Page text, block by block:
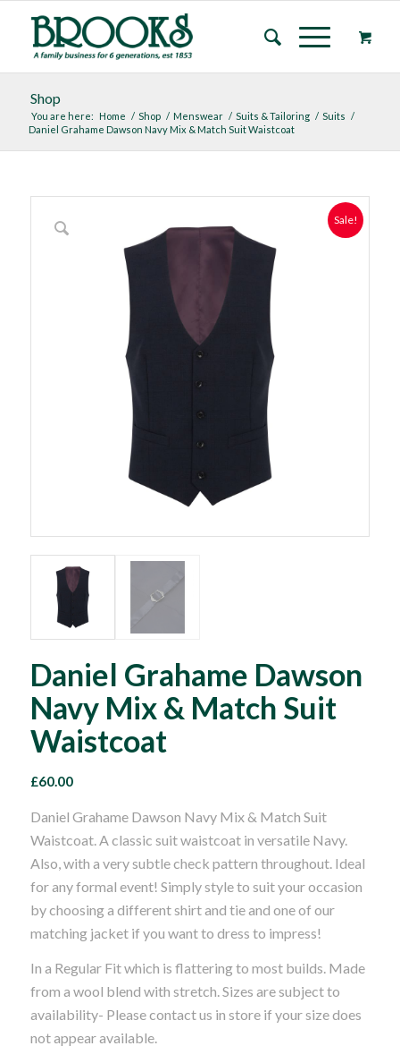
Shop
You are here: Home / Shop / Menswear / Suits & Tailoring / Suits /
Daniel Grahame Dawson Navy Mix & Match Suit Waistcoat
Sale!
Daniel Grahame Dawson
Navy Mix & Match Suit
Waistcoat
£60.00
Daniel Grahame Dawson Navy Mix & Match Suit
Waistcoat. A classic suit waistcoat in versatile Navy.
Also, with a very subtle check pattern throughout. Ideal
for any formal event! Simply style to suit your occasion
by choosing a different shirt and tie and one of our
matching jacket if you want to dress to impress!
In a Regular Fit which is flattering to most builds. Made
from a wool blend with stretch. Sizes are subject to
availability- Please contact us in store if your size does
not appear available.